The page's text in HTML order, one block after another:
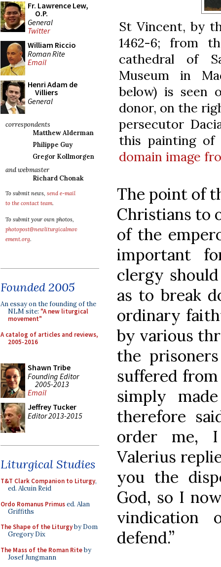
Fr. Lawrence Lew,
O.P.
General
Twitter
William Riccio
Roman Rite
Email
Henri Adam de
Villiers
General
correspondents
Matthew Alderman
Philippe Guy
Gregor Kollmorgen
and webmaster
Richard Chonak
To submit news, send e-mail
to the contact team.
To submit your own photos,
photopost@newliturgicalmov
ement.org.
Founded 2005
An essay on the founding of the
NLM site: "A new liturgical
movement"
A catalog of articles and reviews,
2005-2016
Shawn Tribe
Founding Editor
2005-2013
Email
Jeffrey Tucker
Editor 2013-2015
Liturgical Studies
T&T Clark Companion to Liturgy,
ed. Alcuin Reid
Ordo Romanus Primused. Alan
Griffiths
The Shape of the Liturgyby Dom
Gregory Dix
The Mass of the Roman Riteby
Josef Jungmann
St Vincent, by
1462-6; from
cathedral of
Museum in
below) is seen
donor, on the
persecutor
this painting of
domain image
The point of
Christians to
of the
important
clergy
as to break
ordinary
by various
the
suffered
simply
therefore
order me,
Valerius
you the
God, so I
defend.”